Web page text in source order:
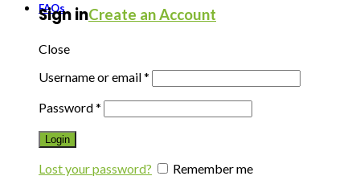
FAQs
Sign inCreate an Account
Close
Username or email*
Password*
Login
Lost your password? Remember me